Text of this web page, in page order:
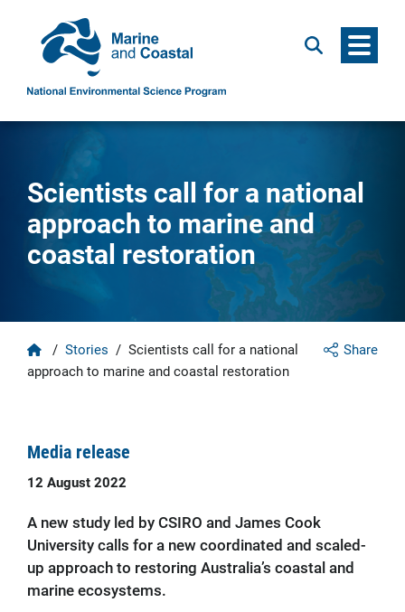
Search Menu
Scientists call for a national
approach to marine and
coastal restoration
Share
Home
/ Stories / Scientists call for a national
approach to marine and coastal restoration
Media release
12 August 2022
A new study led by CSIRO and James Cook
University calls for a new coordinated and scaled-
up approach to restoring Australia’s coastal and
marine ecosystems.